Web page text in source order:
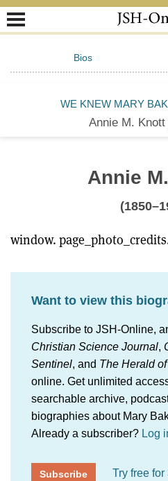
WE KNEW MARY
Annie M. Knott
Bios
Annie
window.
Want to view this
Subscribe to JSH-Online,
Christian Science Journal,
Sentinel, and The Herald
online. Get unlimited
searchable archive,
biographies about Mary
Already a subscriber? Log
Subscribe Try free